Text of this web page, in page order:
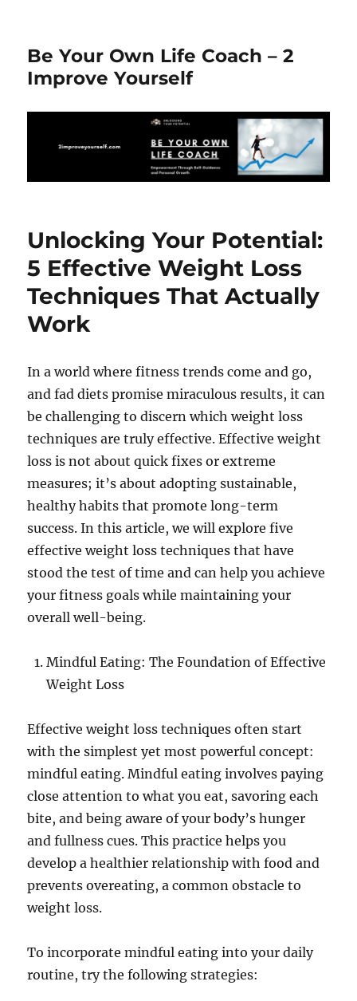
Be Your Own Life Coach – 2
Improve Yourself
Unlocking Your Potential:
5 Effective Weight Loss
Techniques That Actually
Work
In a world where fitness trends come and go,
and fad diets promise miraculous results, it can
be challenging to discern which weight loss
techniques are truly effective. Effective weight
loss is not about quick fixes or extreme
measures; it’s about adopting sustainable,
healthy habits that promote long-term
success. In this article, we will explore five
effective weight loss techniques that have
stood the test of time and can help you achieve
your fitness goals while maintaining your
overall well-being.
Mindful Eating: The Foundation of Effective
Weight Loss
Effective weight loss techniques often start
with the simplest yet most powerful concept:
mindful eating. Mindful eating involves paying
close attention to what you eat, savoring each
bite, and being aware of your body’s hunger
and fullness cues. This practice helps you
develop a healthier relationship with food and
prevents overeating, a common obstacle to
weight loss.
To incorporate mindful eating into your daily
routine, try the following strategies: